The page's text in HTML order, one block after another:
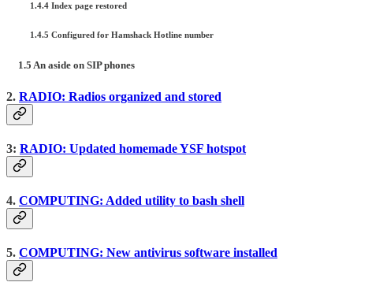
1.4.4 Index page restored
1.4.5 Configured for Hamshack Hotline number
1.5 An aside on SIP phones
2. RADIO: Radios organized and stored
3: RADIO: Updated homemade YSF hotspot
4. COMPUTING: Added utility to bash shell
5. COMPUTING: New antivirus software installed